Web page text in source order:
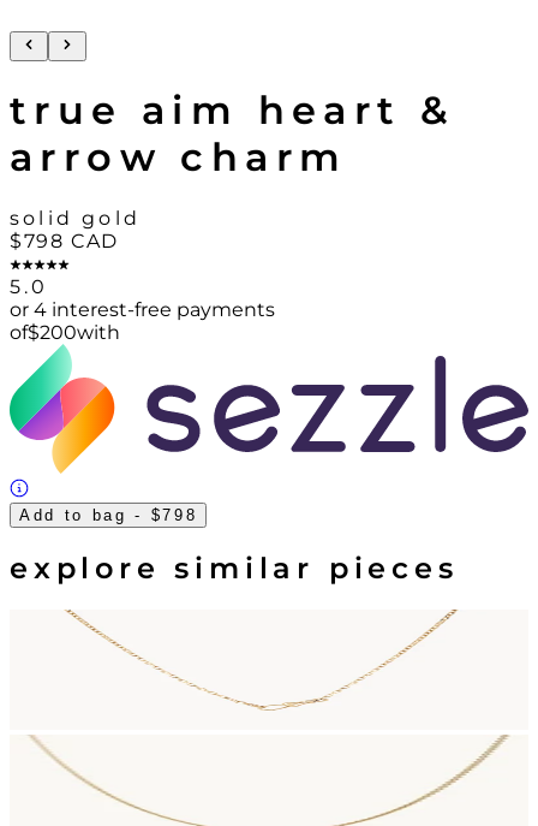
true aim heart &
arrow charm
solid gold
$798 CAD
5.0
or 4 interest-free payments
of$200with
Add to bag - $798
explore similar pieces